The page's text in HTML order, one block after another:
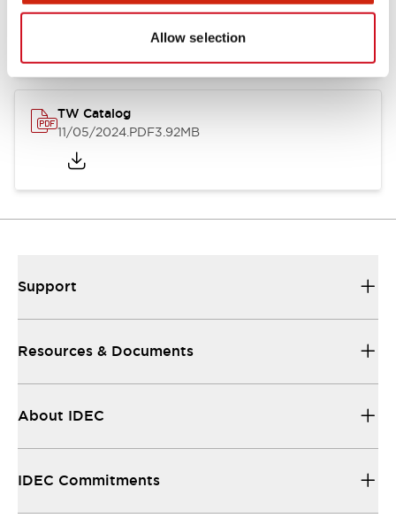
Allow selection
11/05/2024.PDF34.32KB
TW Catalog
11/05/2024.PDF3.92MB
Support
Resources & Documents
About IDEC
IDEC Commitments